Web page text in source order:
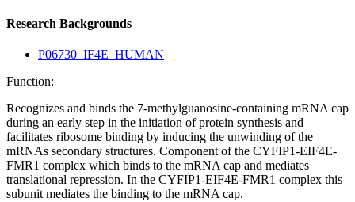
Research Backgrounds
P06730_IF4E_HUMAN
Function:
Recognizes and binds the 7-methylguanosine-containing mRNA cap
during an early step in the initiation of protein synthesis and
facilitates ribosome binding by inducing the unwinding of the
mRNAs secondary structures. Component of the CYFIP1-EIF4E-
FMR1 complex which binds to the mRNA cap and mediates
translational repression. In the CYFIP1-EIF4E-FMR1 complex this
subunit mediates the binding to the mRNA cap.